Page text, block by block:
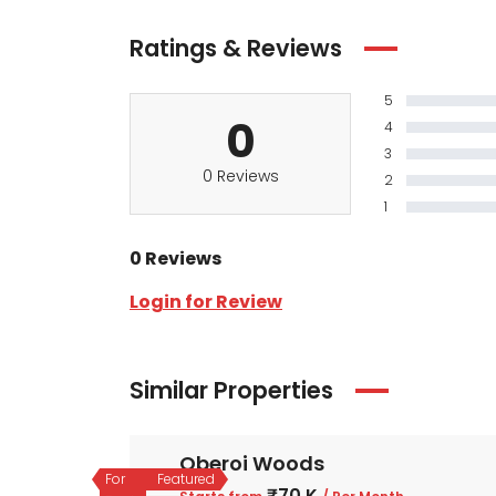
Ratings & Reviews
0
0 Reviews
5
4
3
2
1
0 Reviews
Login for Review
Similar Properties
Featured
For
Oberoi Woods